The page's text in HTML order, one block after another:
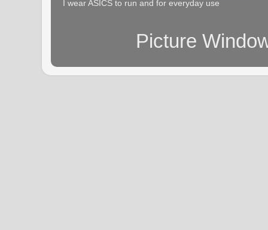
I wear ASICS to run and for everyday use
Picture